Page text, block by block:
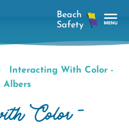
Interacting With Color -
Albers
Color -